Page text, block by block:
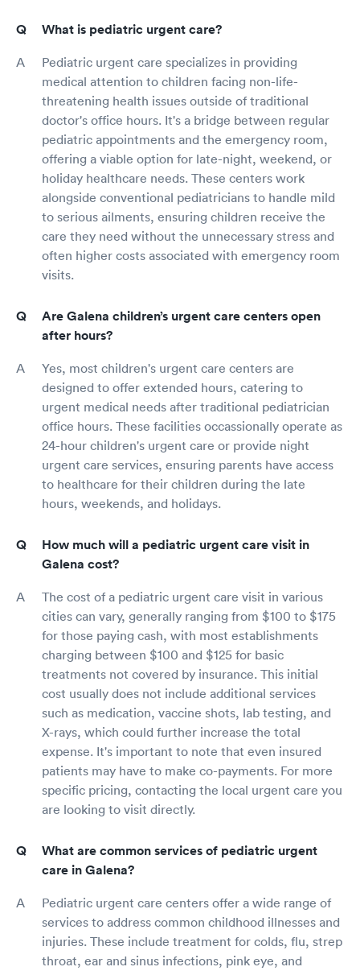
What is pediatric urgent care?
Pediatric urgent care specializes in providing
medical attention to children facing non-life-
threatening health issues outside of traditional
doctor's office hours. It's a bridge between regular
pediatric appointments and the emergency room,
offering a viable option for late-night, weekend, or
holiday healthcare needs. These centers work
alongside conventional pediatricians to handle mild
to serious ailments, ensuring children receive the
care they need without the unnecessary stress and
often higher costs associated with emergency room
visits.
Are Galena children’s urgent care centers open
after hours?
Yes, most children's urgent care centers are
designed to offer extended hours, catering to
urgent medical needs after traditional pediatrician
office hours. These facilities occassionally operate as
24-hour children's urgent care or provide night
urgent care services, ensuring parents have access
to healthcare for their children during the late
hours, weekends, and holidays.
How much will a pediatric urgent care visit in
Galena cost?
The cost of a pediatric urgent care visit in various
cities can vary, generally ranging from $100 to $175
for those paying cash, with most establishments
charging between $100 and $125 for basic
treatments not covered by insurance. This initial
cost usually does not include additional services
such as medication, vaccine shots, lab testing, and
X-rays, which could further increase the total
expense. It's important to note that even insured
patients may have to make co-payments. For more
specific pricing, contacting the local urgent care you
are looking to visit directly.
What are common services of pediatric urgent
care in Galena?
Pediatric urgent care centers offer a wide range of
services to address common childhood illnesses and
injuries. These include treatment for colds, flu, strep
throat, ear and sinus infections, pink eye, and